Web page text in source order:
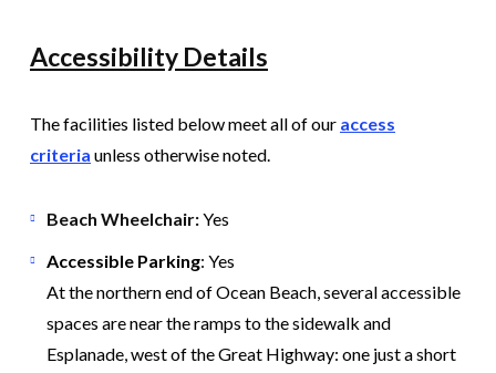
Accessibility Details
The facilities listed below meet all of our access
criteria unless otherwise noted.
Beach Wheelchair:Yes
Accessible Parking: Yes
At the northern end of Ocean Beach, several accessible
spaces are near the ramps to the sidewalk and
Esplanade, west of the Great Highway: one just a short